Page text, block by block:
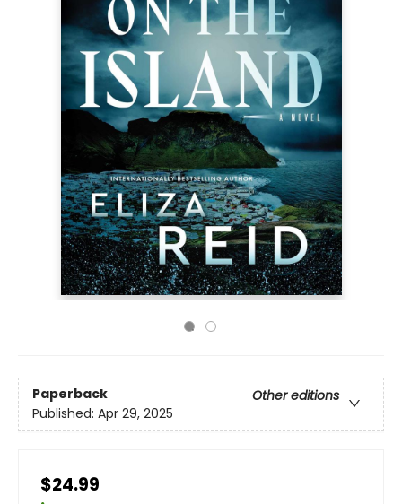
Paperback
Other editions
Published: Apr 29, 2025
$24.99